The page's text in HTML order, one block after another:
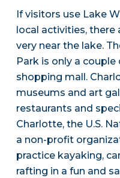
If visitors use Lake
local activities, there
very near the lake.
Park is only a couple
shopping mall.
museums and art
restaurants and
Charlotte, the U.S.
a non-profit
practice kayaking,
rafting in a fun and